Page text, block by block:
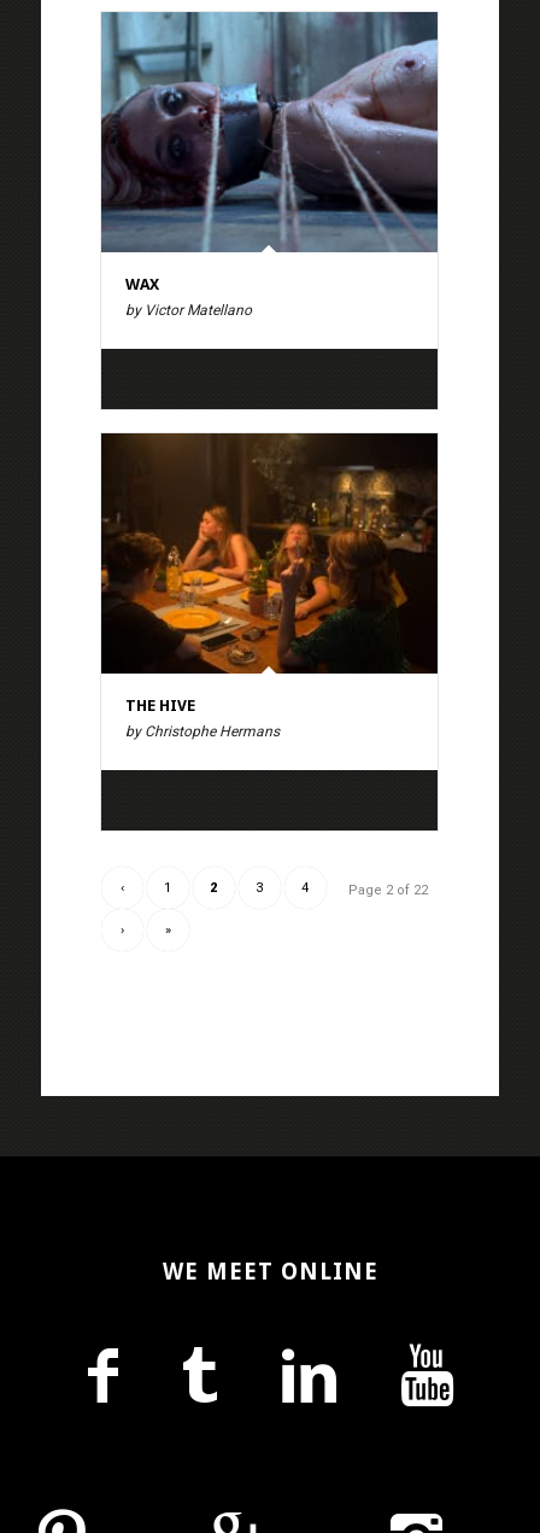
WAX
by Victor Matellano
THE HIVE
by Christophe Hermans
Page 2 of 22
‹ 1 2 3 4
› »
WE MEET ONLINE